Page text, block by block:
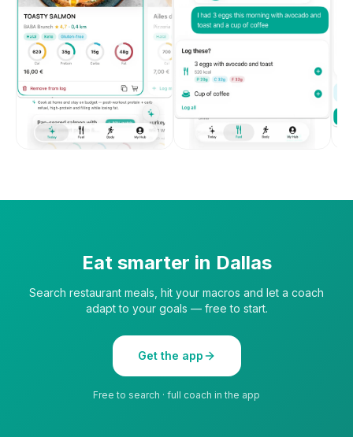
Eat smarter in Dallas
Search restaurant meals, hit your macros and let a coach
adapt to your goals — free to start.
Get the app
Free to search · full coach in the app